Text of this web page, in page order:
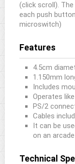
(click scroll).
each push
microswitch)
Features
4.5cm
1.150mm
Includes
Operates
PS/2
Cables
It can be
on an
Technical